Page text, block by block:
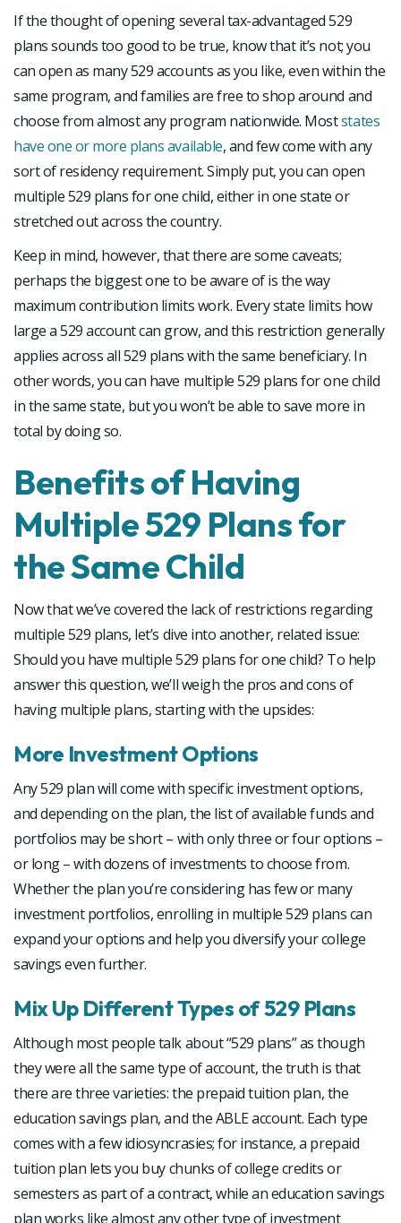
If the thought of opening several tax-advantaged 529
plans sounds too good to be true, know that it’s not; you
can open as many 529 accounts as you like, even within the
same program, and families are free to shop around and
choose from almost any program nationwide. Moststates
have one or more plans available, and few come with any
sort of residency requirement. Simply put, you can open
multiple 529 plans for one child, either in one state or
stretched out across the country.
Keep in mind, however, that there are some caveats;
perhaps the biggest one to be aware of is the way
maximum contribution limits work. Every state limits how
large a 529 account can grow, and this restriction generally
applies across all 529 plans with the same beneficiary. In
other words, you can have multiple 529 plans for one child
in the same state, but you won’t be able to save more in
total by doing so.
Benefits of Having
Multiple 529 Plans for
the Same Child
Now that we’ve covered the lack of restrictions regarding
multiple 529 plans, let’s dive into another, related issue:
Should you have multiple 529 plans for one child? To help
answer this question, we’ll weigh the pros and cons of
having multiple plans, starting with the upsides:
More Investment Options
Any 529 plan will come with specific investment options,
and depending on the plan, the list of available funds and
portfolios may be short – with only three or four options –
or long – with dozens of investments to choose from.
Whether the plan you’re considering has few or many
investment portfolios, enrolling in multiple 529 plans can
expand your options and help you diversify your college
savings even further.
Mix Up Different Types of 529 Plans
Although most people talk about “529 plans” as though
they were all the same type of account, the truth is that
there are three varieties: the prepaid tuition plan, the
education savings plan, and the ABLE account. Each type
comes with a few idiosyncrasies; for instance, a prepaid
tuition plan lets you buy chunks of college credits or
semesters as part of a contract, while an education savings
plan works like almost any other type of investment